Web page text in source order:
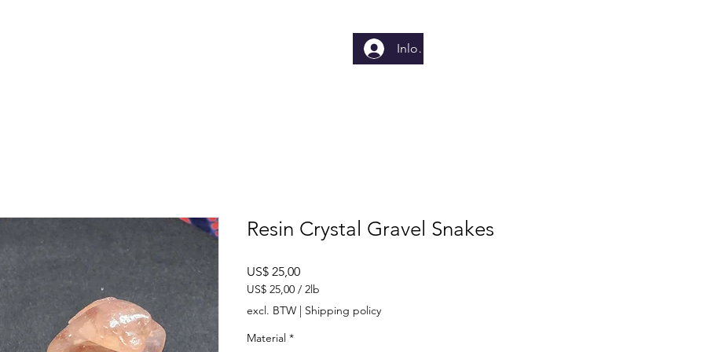
Inloggen
Resin Crystal Gravel Snakes
US$ 25,00Prijs
US$ 25,00 / 2lb
US$ 25,00
per
2
excl. BTW | Shipping policy
Material *